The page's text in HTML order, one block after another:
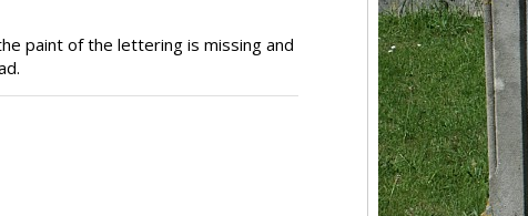
paint of the lettering is missing and